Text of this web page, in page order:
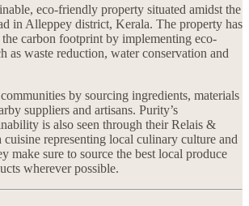
eco-friendly property situated amidst the
in Alleppey district, Kerala. The property has
the carbon footprint by implementing eco-
as waste reduction, water conservation and
by sourcing ingredients, materials
suppliers and artisans. Purity’s
is also seen through their Relais &
representing local culinary culture and
make sure to source the best local produce
wherever possible.